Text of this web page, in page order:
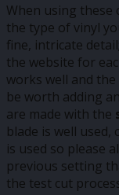
When using
the type of vinyl
fine, intricate
the website for
works well and
be worth adding
are made with the
blade is well
is used so please
previous setting
the test cut